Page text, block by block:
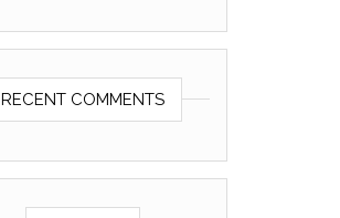
RECENT COMMENTS